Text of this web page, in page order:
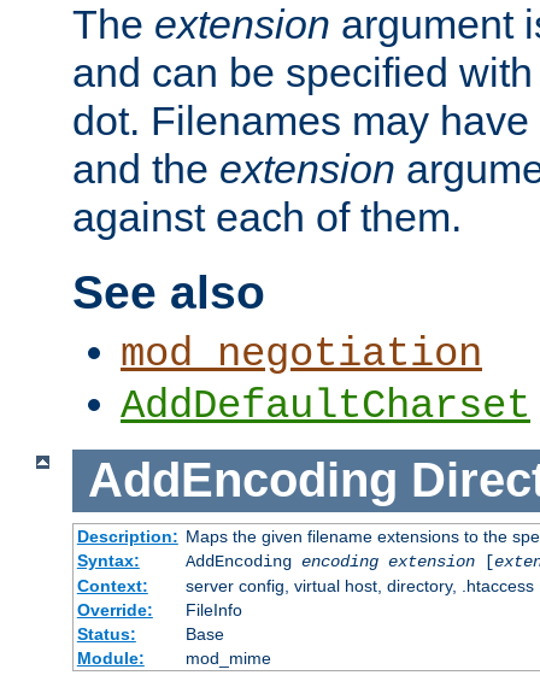
The extension argument
and can be specified
dot. Filenames may have
and the extension
against each of them.
See also
mod_negotiation
AddDefaultCharset
AddEncoding
Description: Maps the given filename extensions to the
Syntax:
AddEncoding encoding extension[
Context:
server config, virtual host, directory, .htaccess
Override:
FileInfo
Status:
Base
Module:
mod_mime